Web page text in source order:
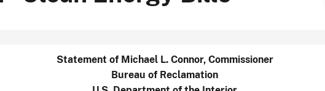
Statement of Michael L. Connor, Commissioner
Bureau of Reclamation